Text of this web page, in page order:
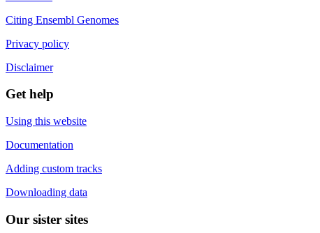
Citing Ensembl Genomes
Privacy policy
Disclaimer
Get help
Using this website
Documentation
Adding custom tracks
Downloading data
Our sister sites